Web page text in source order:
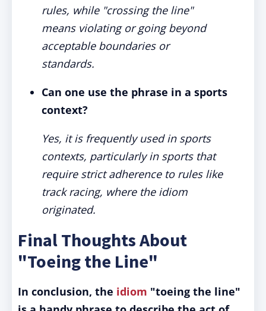
rules, while "crossing the line"
means violating or going beyond
acceptable boundaries or
standards.
Can one use the phrase in a sports
context?
Yes, it is frequently used in sports
contexts, particularly in sports that
require strict adherence to rules like
track racing, where the idiom
originated.
Final Thoughts About
"Toeing the Line"
In conclusion, the idiom "toeing the line"